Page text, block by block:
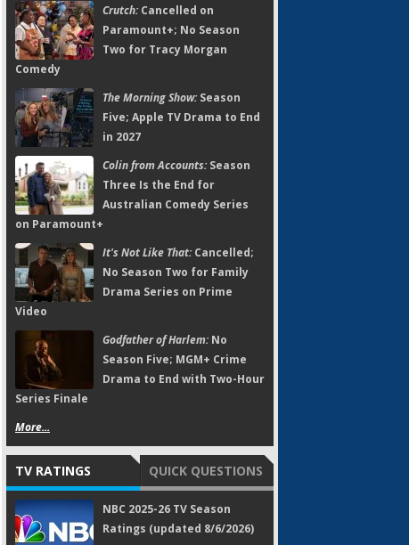
Crutch:Cancelled on
Paramount+; No Season
Two for Tracy Morgan
Comedy
The Morning Show:Season
Five; Apple TV Drama to End
in 2027
Colin from Accounts:Season
Three Is the End for
Australian Comedy Series
on Paramount+
It's Not Like That:Cancelled;
No Season Two for Family
Drama Series on Prime
Video
Godfather of Harlem:No
Season Five; MGM+ Crime
Drama to End with Two-Hour
Series Finale
More...
TV RATINGS QUICK QUESTIONS
NBC 2025-26 TV Season
Ratings (updated 8/6/2026)